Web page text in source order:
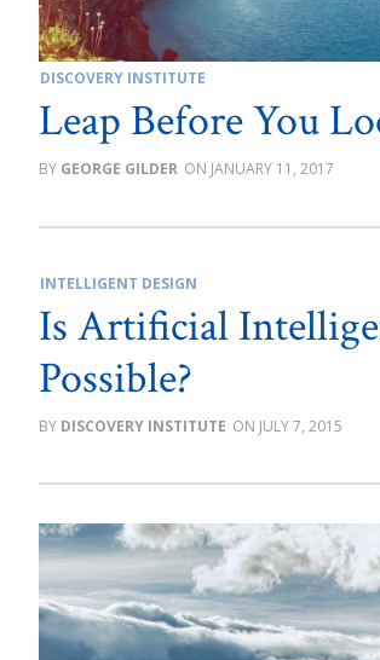
DISCOVERY INSTITUTE
Leap Before You
GEORGE GILDER JANUARY 11, 2017
INTELLIGENT DESIGN
Is Artificial
Possible?
DISCOVERY INSTITUTE JULY 7, 2015